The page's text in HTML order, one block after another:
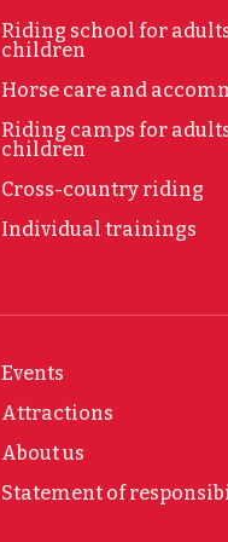
Riding school for
children
Horse care and
Riding camps for
children
Cross-country riding
Individual trainings
Events
Attractions
About us
Statement of